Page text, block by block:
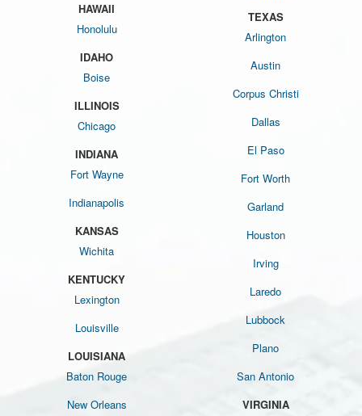
HAWAII
Honolulu
IDAHO
Boise
ILLINOIS
Chicago
INDIANA
Fort Wayne
Indianapolis
KANSAS
Wichita
KENTUCKY
Lexington
Louisville
LOUISIANA
Baton Rouge
New Orleans
TEXAS
Arlington
Austin
Corpus Christi
Dallas
El Paso
Fort Worth
Garland
Houston
Irving
Laredo
Lubbock
Plano
San Antonio
VIRGINIA